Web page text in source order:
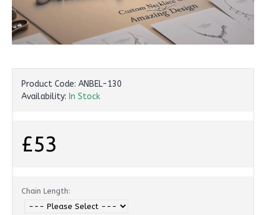
Product Code: ANBEL-130
Availability: In Stock
£53
Chain Length: